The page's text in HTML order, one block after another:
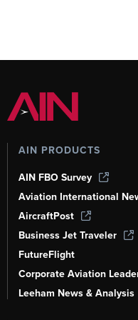
AIN PRODUCTS
AIN FBO Survey
Aviation International
AircraftPost
Business Jet Traveler
FutureFlight
Corporate Aviation
Leeham News & Analysis